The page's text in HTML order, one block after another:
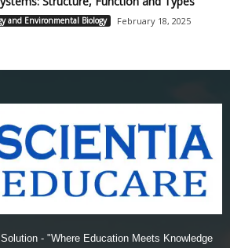
and Environmental Biology February 18, 2025
- "Where Education Meets Knowledge